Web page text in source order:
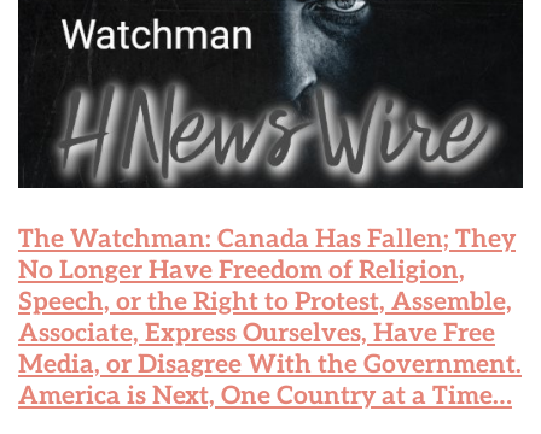
The Watchman: Canada Has Fallen; They
No Longer Have Freedom of Religion,
Speech, or the Right to Protest, Assemble,
Associate, Express Ourselves, Have Free
Media, or Disagree With the Government.
America is Next, One Country at a Time…